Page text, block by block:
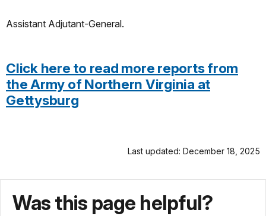
Assistant Adjutant-General.
Click here to read more reports from
the Army of Northern Virginia at
Gettysburg
Last updated: December 18, 2025
Was this page helpful?